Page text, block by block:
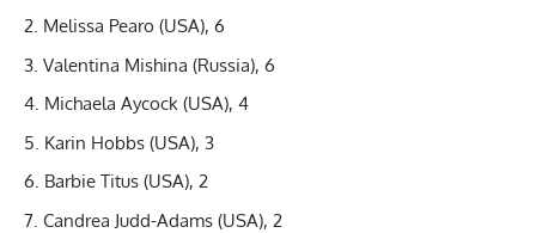
Melissa Pearo (USA), 6
Valentina Mishina (Russia), 6
Michaela Aycock (USA), 4
Karin Hobbs (USA), 3
Barbie Titus (USA), 2
Candrea Judd-Adams (USA), 2